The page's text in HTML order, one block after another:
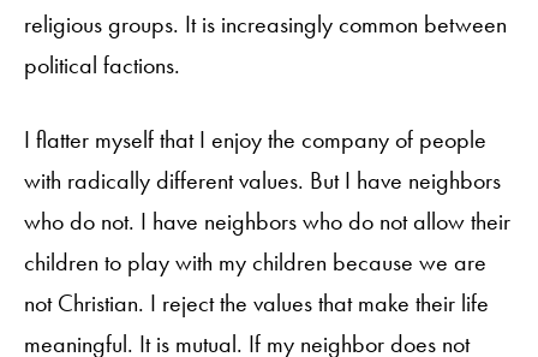
religious groups. It is increasingly common between
political factions.
I flatter myself that I enjoy the company of people
with radically different values. But I have neighbors
who do not. I have neighbors who do not allow their
children to play with my children because we are
not Christian. I reject the values that make their life
meaningful. It is mutual. If my neighbor does not